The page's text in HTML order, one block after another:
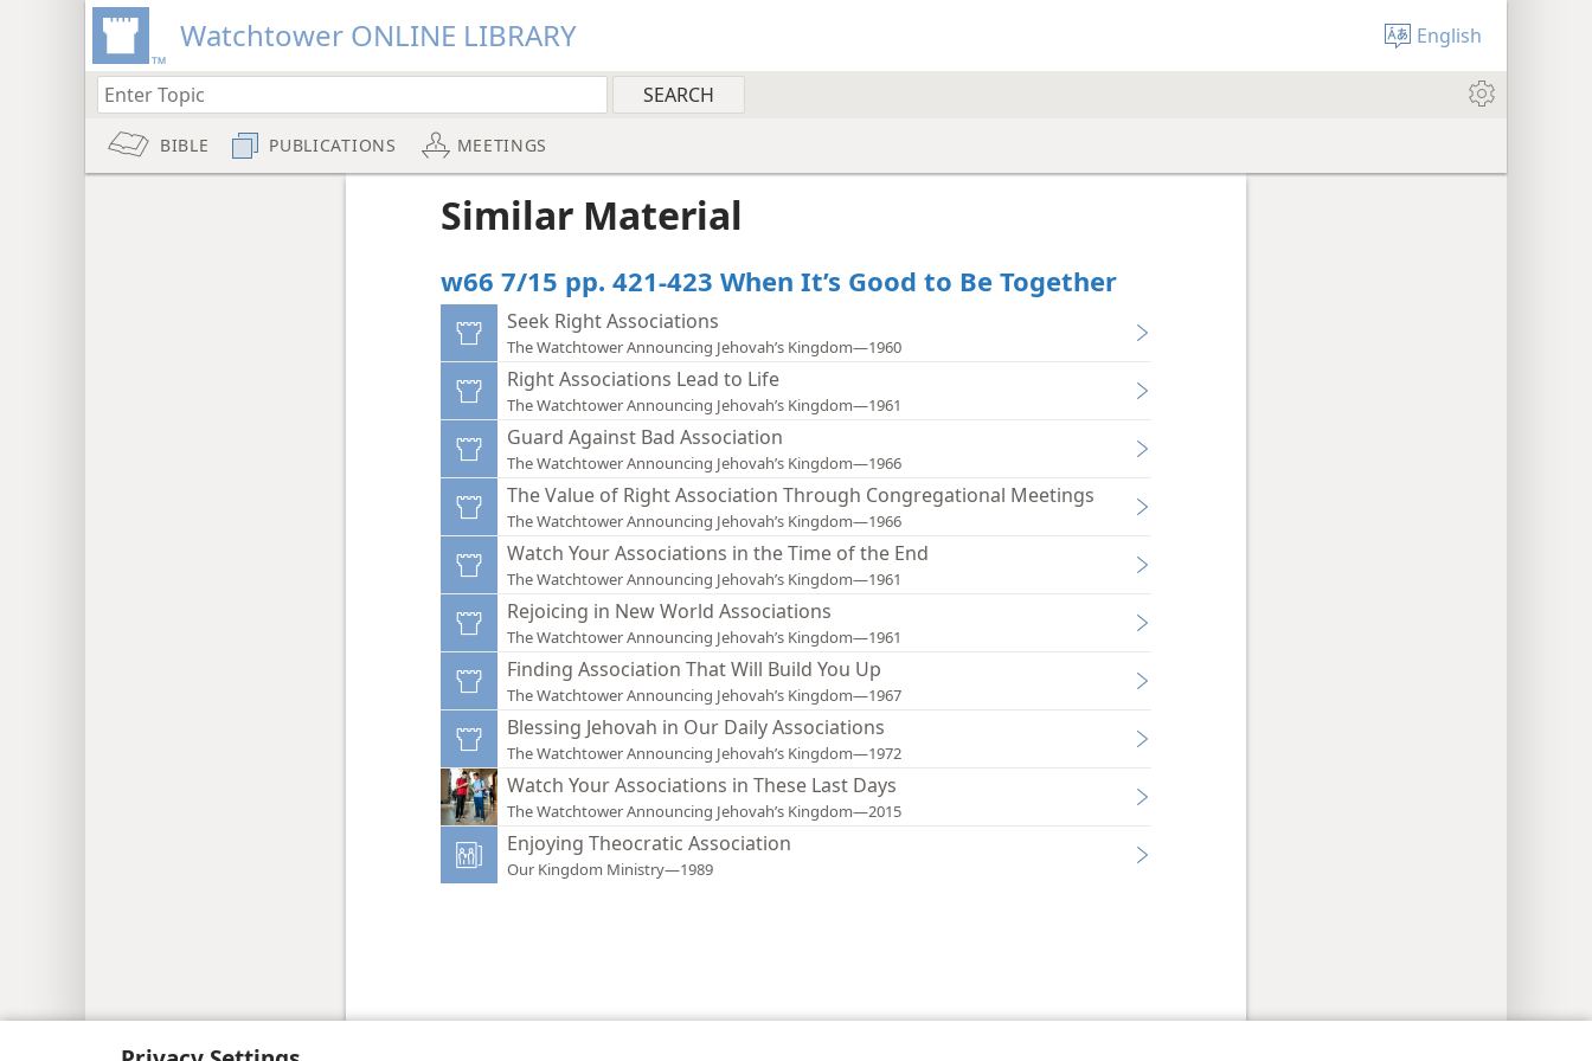
Watchtower ONLINE LIBRARY English
BIBLE PUBLICATIONS MEETINGS
Similar Material
w66 7/15 pp. 421-423 When It’s Good to Be Together
Seek Right Associations
The Watchtower Announcing Jehovah’s Kingdom—1960
Right Associations Lead to Life
The Watchtower Announcing Jehovah’s Kingdom—1961
Guard Against Bad Association
The Watchtower Announcing Jehovah’s Kingdom—1966
The Value of Right Association Through Congregational Meetings
The Watchtower Announcing Jehovah’s Kingdom—1966
Watch Your Associations in the Time of the End
The Watchtower Announcing Jehovah’s Kingdom—1961
Rejoicing in New World Associations
The Watchtower Announcing Jehovah’s Kingdom—1961
Finding Association That Will Build You Up
The Watchtower Announcing Jehovah’s Kingdom—1967
Blessing Jehovah in Our Daily Associations
The Watchtower Announcing Jehovah’s Kingdom—1972
Watch Your Associations in These Last Days
The Watchtower Announcing Jehovah’s Kingdom—2015
Enjoying Theocratic Association
Our Kingdom Ministry—1989